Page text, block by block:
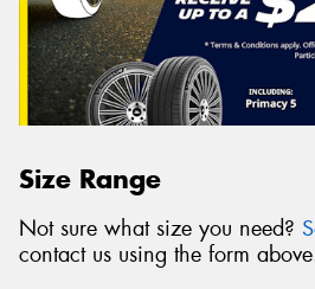
Size Range
Not sure what size you need?
contact us using the form